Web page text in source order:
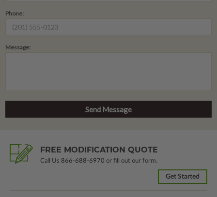
Phone:
Message:
FREE MODIFICATION QUOTE
Call Us 866-688-6970 or fill out our form.
Get Started